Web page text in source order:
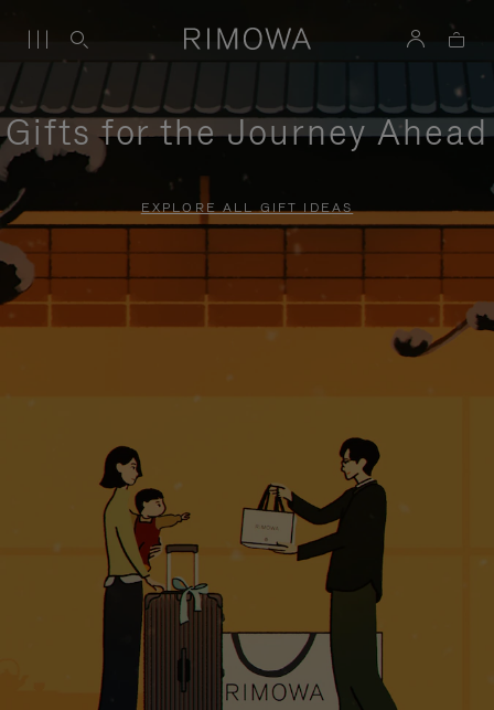
Gifts for the Journey Ahead
EXPLORE ALL GIFT IDEAS